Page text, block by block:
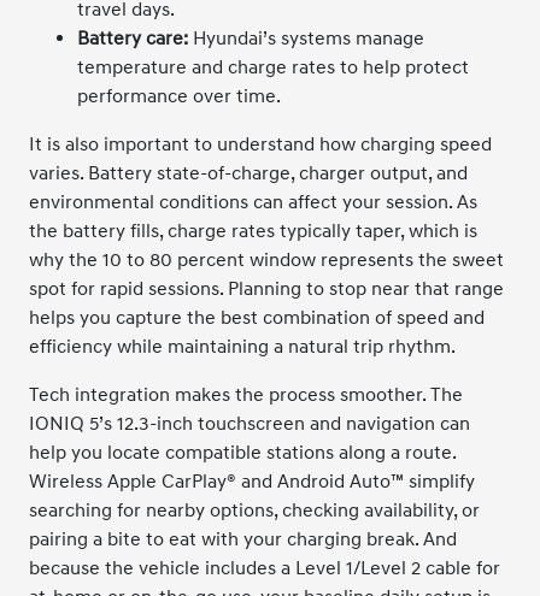
travel days.
Battery care: Hyundai’s systems manage
temperature and charge rates to help protect
performance over time.
It is also important to understand how charging speed
varies. Battery state-of-charge, charger output, and
environmental conditions can affect your session. As
the battery fills, charge rates typically taper, which is
why the 10 to 80 percent window represents the sweet
spot for rapid sessions. Planning to stop near that range
helps you capture the best combination of speed and
efficiency while maintaining a natural trip rhythm.
Tech integration makes the process smoother. The
IONIQ 5’s 12.3-inch touchscreen and navigation can
help you locate compatible stations along a route.
Wireless Apple CarPlay® and Android Auto™ simplify
searching for nearby options, checking availability, or
pairing a bite to eat with your charging break. And
because the vehicle includes a Level 1/Level 2 cable for